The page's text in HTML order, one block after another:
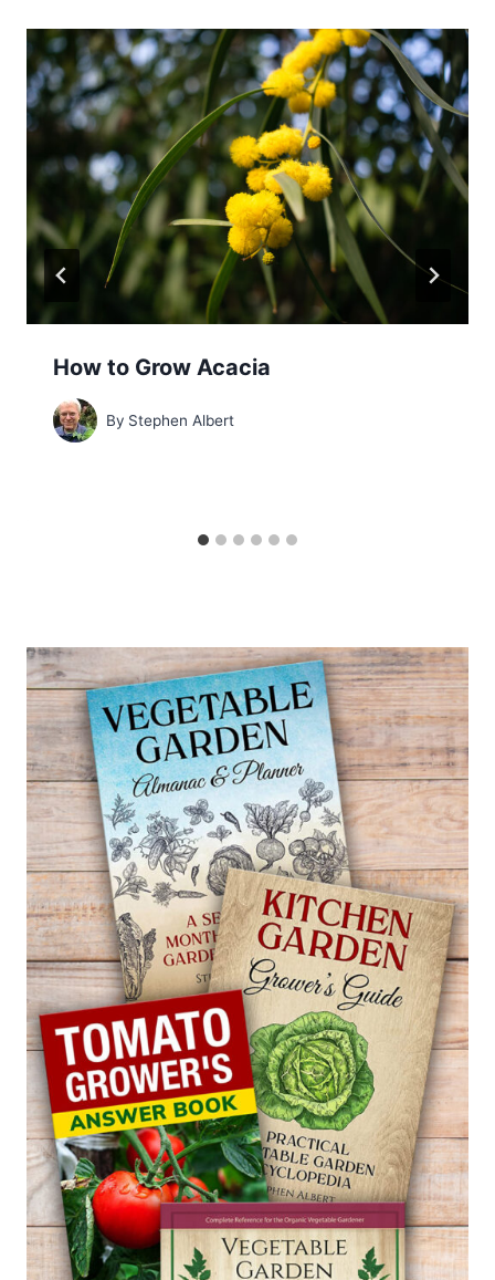
How to Grow Acacia
By Stephen Albert